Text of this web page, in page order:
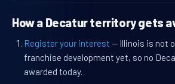
How a Decatur territory gets
Register your interest — Illinois is not
franchise development yet, so no
awarded today.